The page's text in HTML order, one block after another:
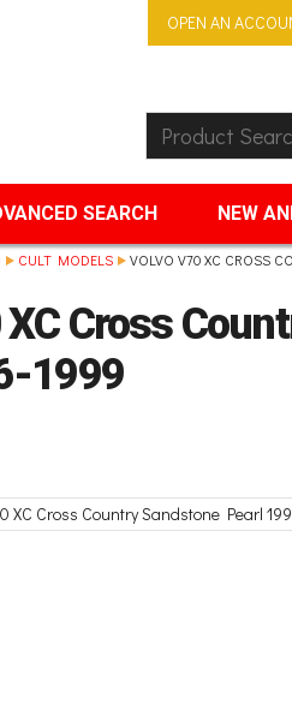
OPEN AN
Product Search:
SEARCH NEW
CULT MODELS VOLVO V70 XC CROSS
Cross
1999
XC Cross Country Sandstone Pearl